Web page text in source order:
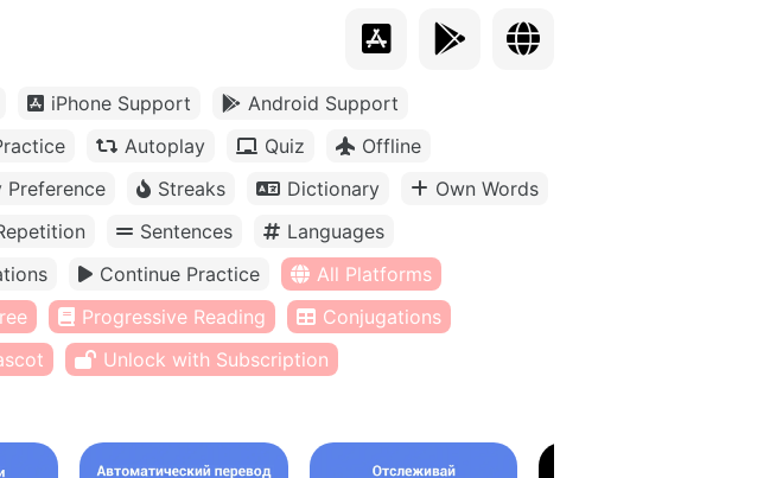
iPhone Support
Android Support
Autoplay Quiz
Offline
Preference Streaks Dictionary
Own Words
Sentences
Languages
Continue Practice
All Platforms
Progressive Reading
Conjugations
Unlock with Subscription